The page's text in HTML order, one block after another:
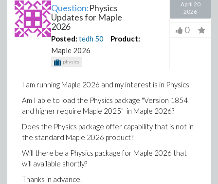
Question:Physics
Updates for Maple
2026
Posted: tedh 50
Product:
Maple 2026
physics
April 20
2026
0
I am running Maple 2026 and my interest is in Physics.
Am I able to load the Physics package "Version 1854
and higher require Maple 2025" in Maple 2026?
Does the Physics package offer capability that is not in
the standard Maple 2026 product?
Will there be a Physics package for Maple 2026 that
will available shortly?
Thanks in advance.